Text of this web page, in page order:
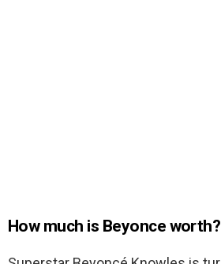
How much is Beyonce worth?